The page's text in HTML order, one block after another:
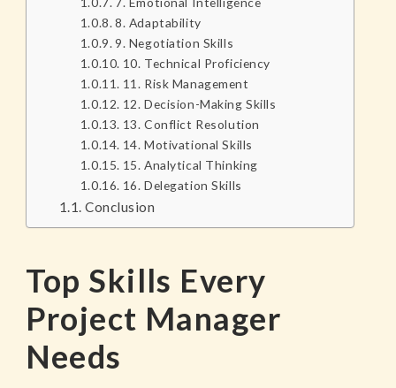
8. Adaptability
9. Negotiation Skills
10. Technical Proficiency
11. Risk Management
12. Decision-Making Skills
13. Conflict Resolution
14. Motivational Skills
15. Analytical Thinking
16. Delegation Skills
Conclusion
Top Skills Every
Project Manager
Needs